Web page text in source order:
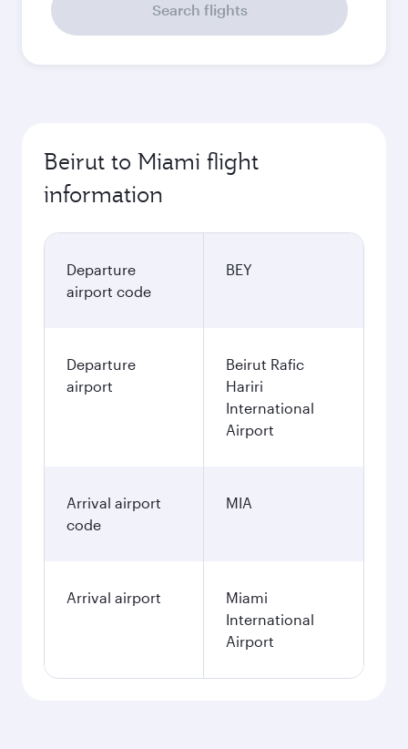
Search flights
Beirut to Miami flight
information
Departure
airport code
BEY
Departure
airport
Beirut Rafic
Hariri
International
Airport
Arrival airport
code
MIA
Arrival airport
Miami
International
Airport